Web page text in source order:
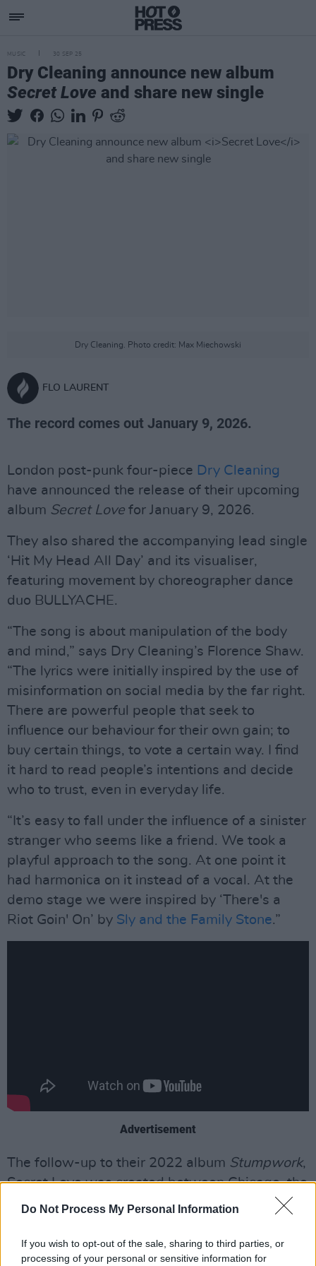
Do Not Process My Personal Information
If you wish to opt-out of the sale, sharing to third parties, or
processing of your personal or sensitive information for
MUSIC 30 SEP 25
Dry Cleaning announce new album
Secret Love and share new single
Dry Cleaning. Photo credit: Max Miechowski
FLO LAURENT
The record comes out January 9, 2026.
London post-punk four-piece Dry Cleaning
have announced the release of their upcoming
album Secret Love for January 9, 2026.
They also shared the accompanying lead single
‘Hit My Head All Day’ and its visualiser,
featuring movement by choreographer dance
duo BULLYACHE.
“The song is about manipulation of the body
and mind,” says Dry Cleaning’s Florence Shaw.
“The lyrics were initially inspired by the use of
misinformation on social media by the far right.
There are powerful people that seek to
influence our behaviour for their own gain; to
buy certain things, to vote a certain way. I find
it hard to read people’s intentions and decide
who to trust, even in everyday life.
“It’s easy to fall under the influence of a sinister
stranger who seems like a friend. We took a
playful approach to the song. At one point it
had harmonica on it instead of a vocal. At the
demo stage we were inspired by ‘There's a
Riot Goin' On’ by Sly and the Family Stone.”
Advertisement
The follow-up to their 2022 album Stumpwork,
Secret Love was created between Chicago, the
Loire Valley and Dublin, with Gilla Band
Alan
by Cate Le Bon.